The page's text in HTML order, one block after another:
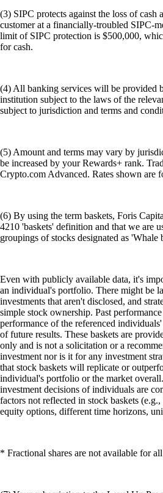
(3) SIPC protects against the loss of cash
customer at a financially-troubled SIPC-
limit of SIPC protection is $500,000,
for cash.
(4) All banking services will be provided
institution subject to the laws of the
subject to jurisdiction and terms and
(5) Amount and terms may vary by
be increased by your Rewards+ rank.
Crypto.com Advanced. Rates shown are
(6) By using the term baskets, Foris
4210 'baskets' definition and that we are
groupings of stocks designated as 'Whale
Even with publicly available data, it's
an individual's portfolio. There might be
investments that aren't disclosed, and
simple stock ownership. Past
performance of the referenced
of future results. These baskets are
only and is not a solicitation or a
investment nor is it for any investment
that stock baskets will replicate or
individual's portfolio or the market
investment decisions of individuals are
factors not reflected in stock baskets (e.g.,
equity options, different time horizons,
* Fractional shares are not available for